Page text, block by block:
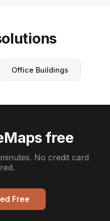
Office Buildings
free
No credit card
Free